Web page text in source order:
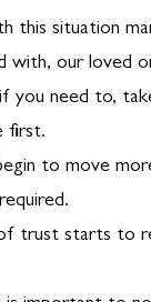
this situation
with, our loved
you need to,
first.
to move
trust starts to